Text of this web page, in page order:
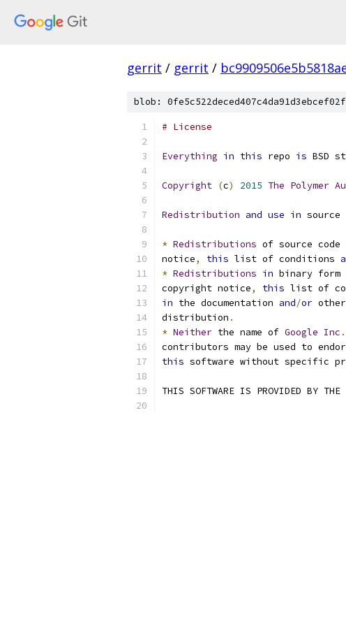
gerrit / gerrit /
blob:
# License
Everything in this repo is BSD
Copyright (c) 2015 The Polymer
Redistribution and use in source
* Redistributions of source
notice, this list of conditions
* Redistributions in binary form
copyright notice, this list of
in the documentation and/or
distribution .
* Neither the name of Google Inc .
contributors may be used to
this software without specific
THIS SOFTWARE IS PROVIDED BY THE